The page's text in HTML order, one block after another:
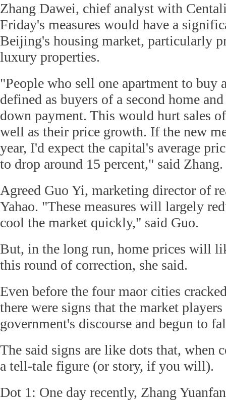
Zhang Dawei, chief analyst with
Friday's measures would have a
Beijing's housing market, particularly
luxury properties.
"People who sell one apartment to buy
defined as buyers of a second home
down payment. This would hurt sales
well as their price growth. If the new
year, I'd expect the capital's average
to drop around 15 percent," said Zhang.
Agreed Guo Yi, marketing director of
Yahao. "These measures will largely
cool the market quickly," said Guo.
But, in the long run, home prices will
this round of correction, she said.
Even before the four maor cities
there were signs that the market
government's discourse and begun to
The said signs are like dots that, when
a tell-tale figure (or story, if you will).
Dot 1: One day recently, Zhang